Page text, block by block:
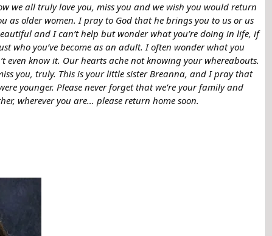
we all truly love you, miss you and we wish you would return
as older women. I pray to God that he brings you to us or us
and I can’t help but wonder what you’re doing in life, if
who you’ve become as an adult. I often wonder what you
even know it. Our hearts ache not knowing your whereabouts.
you, truly. This is your little sister Breanna, and I pray that
younger. Please never forget that we’re your family and
wherever you are… please return home soon.